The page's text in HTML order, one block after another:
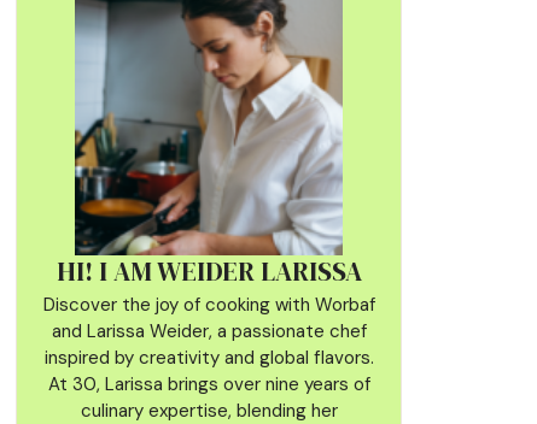
HI! I AM WEIDER LARISSA
Discover the joy of cooking with Worbaf
and Larissa Weider, a passionate chef
inspired by creativity and global flavors.
At 30, Larissa brings over nine years of
culinary expertise, blending her